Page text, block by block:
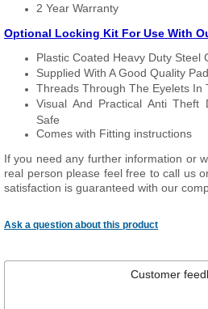
2 Year Warranty
Optional Locking Kit For Use With
Plastic Coated Heavy Duty Steel
Supplied With A Good Quality
Threads Through The Eyelets In
Visual And Practical Anti Theft
Safe
Comes with Fitting instructions
If you need any further information or
real person please feel free to call us
satisfaction is guaranteed with our
Ask a question about this product
Customer